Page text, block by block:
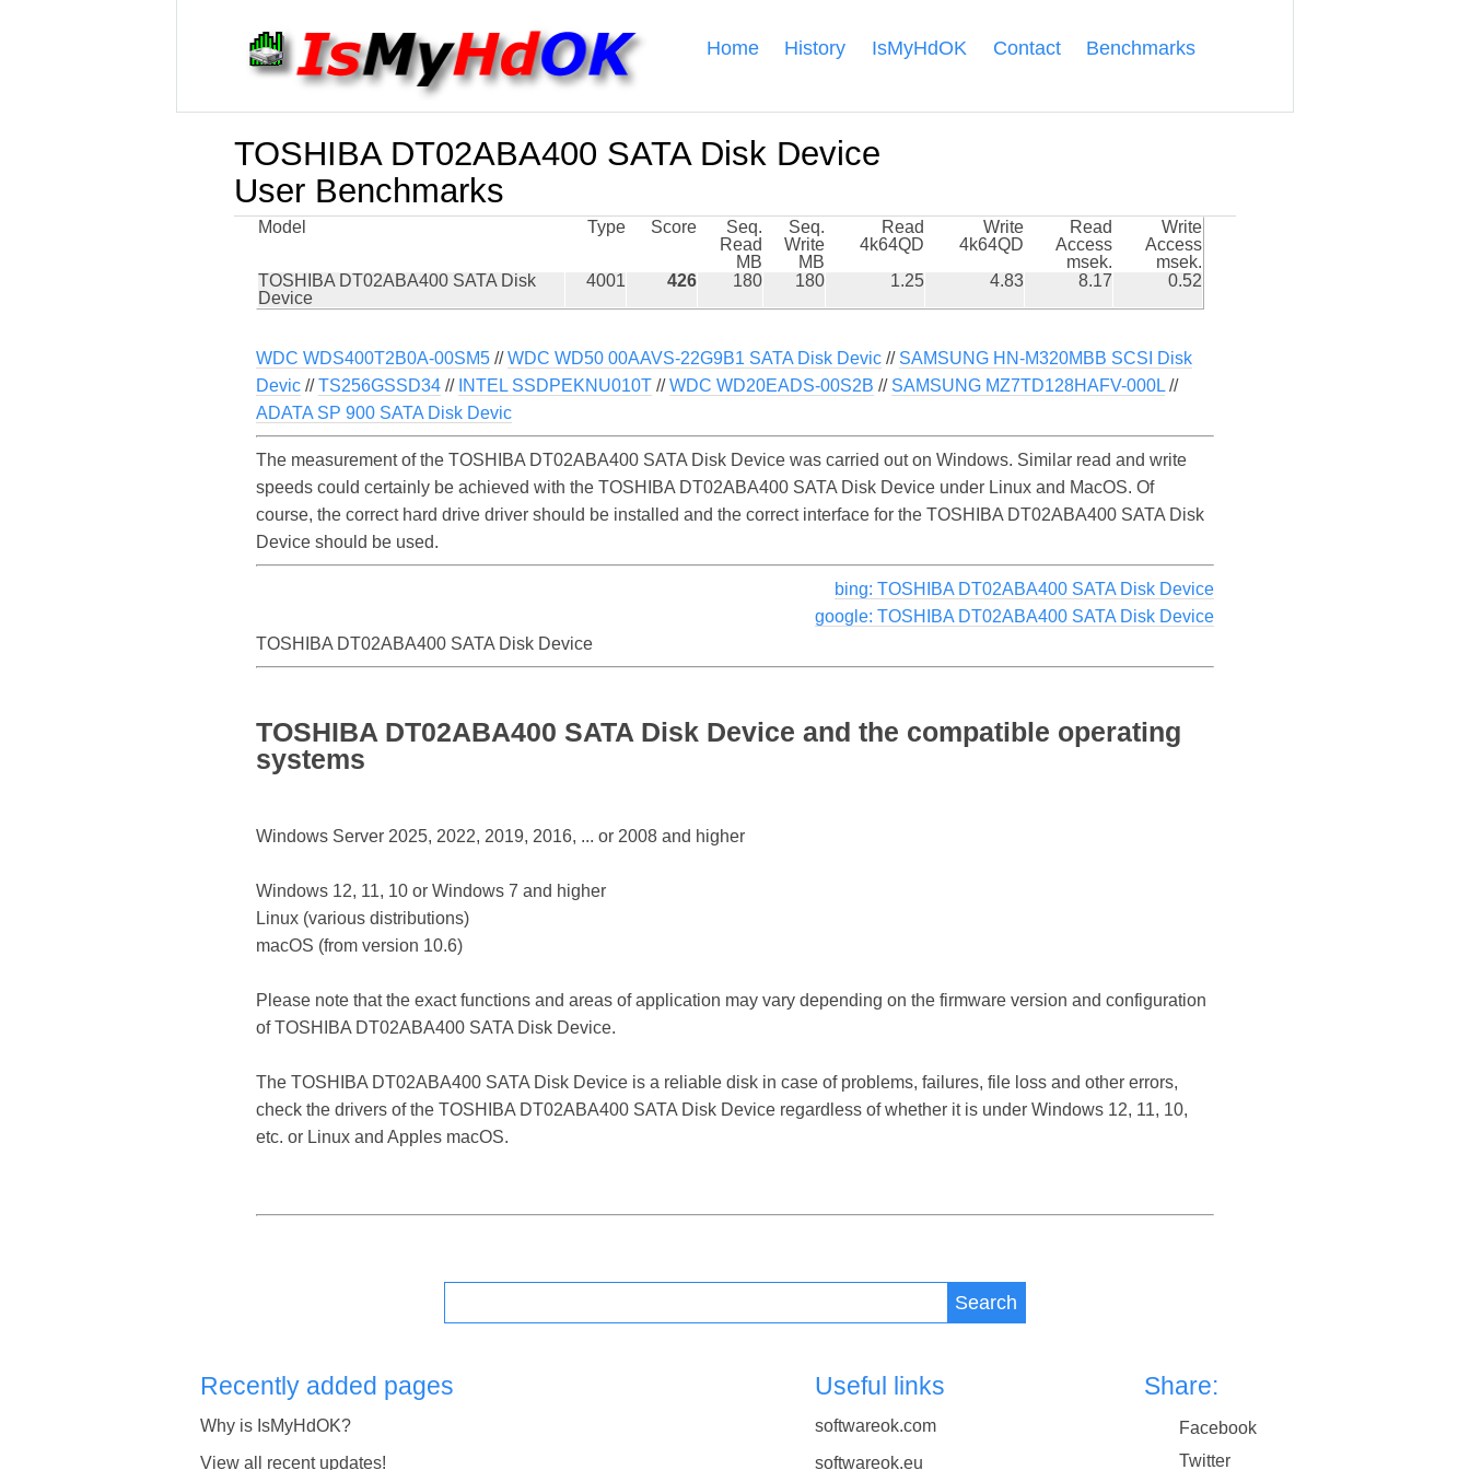
Home History IsMyHdOK Contact Benchmarks
TOSHIBA DT02ABA400 SATA Disk Device
User Benchmarks
Model Type Score
Seq.
Read
MB
Seq.
Write
MB
Read
4k64QD
Write
4k64QD
Read
Access
msek.
Write
Access
msek.
TOSHIBA DT02ABA400 SATA Disk
Device
4001 426 180 180 1.25 4.83 8.17 0.52
WDC WDS400T2B0A-00SM5 //WDC WD50 00AAVS-22G9B1 SATA Disk Devic // SAMSUNG HN-M320MBB SCSI Disk
Devic //TS256GSSD34 // INTEL SSDPEKNU010T //WDC WD20EADS-00S2B // SAMSUNG MZ7TD128HAFV-000L //
ADATA SP 900 SATA Disk Devic
The measurement of the TOSHIBA DT02ABA400 SATA Disk Device was carried out on Windows. Similar read and write
speeds could certainly be achieved with the TOSHIBA DT02ABA400 SATA Disk Device under Linux and MacOS. Of
course, the correct hard drive driver should be installed and the correct interface for the TOSHIBA DT02ABA400 SATA Disk
Device should be used.
bing: TOSHIBA DT02ABA400 SATA Disk Device
google: TOSHIBA DT02ABA400 SATA Disk Device
TOSHIBA DT02ABA400 SATA Disk Device
TOSHIBA DT02ABA400 SATA Disk Device and the compatible operating
systems
Windows Server 2025, 2022, 2019, 2016, ... or 2008 and higher
Windows 12, 11, 10 or Windows 7 and higher
Linux (various distributions)
macOS (from version 10.6)
Please note that the exact functions and areas of application may vary depending on the firmware version and configuration
of TOSHIBA DT02ABA400 SATA Disk Device.
The TOSHIBA DT02ABA400 SATA Disk Device is a reliable disk in case of problems, failures, file loss and other errors,
check the drivers of the TOSHIBA DT02ABA400 SATA Disk Device regardless of whether it is under Windows 12, 11, 10,
etc. or Linux and Apples macOS.
Search
Recently added pages
Why is IsMyHdOK?
View all recent updates!
Useful links
softwareok.com
softwareok.eu
Share:
Facebook
Twitter